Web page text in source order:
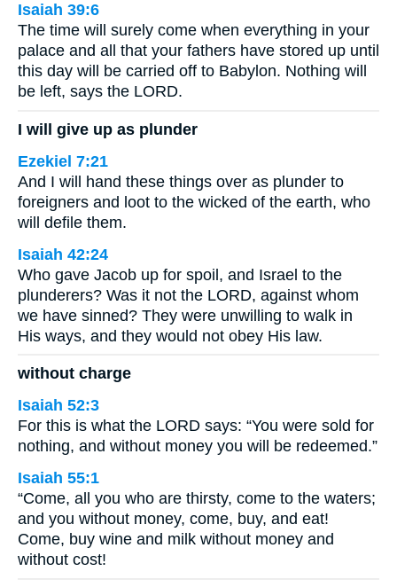
Isaiah 39:6
The time will surely come when everything in your
palace and all that your fathers have stored up until
this day will be carried off to Babylon. Nothing will
be left, says the LORD.
I will give up as plunder
Ezekiel 7:21
And I will hand these things over as plunder to
foreigners and loot to the wicked of the earth, who
will defile them.
Isaiah 42:24
Who gave Jacob up for spoil, and Israel to the
plunderers? Was it not the LORD, against whom
we have sinned? They were unwilling to walk in
His ways, and they would not obey His law.
without charge
Isaiah 52:3
For this is what the LORD says: “You were sold for
nothing, and without money you will be redeemed.”
Isaiah 55:1
“Come, all you who are thirsty, come to the waters;
and you without money, come, buy, and eat!
Come, buy wine and milk without money and
without cost!